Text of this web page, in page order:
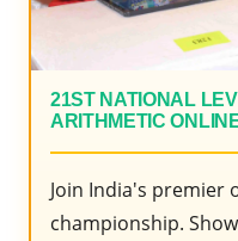
21ST NATIONAL
ARITHMETIC
Join India's premier
championship.